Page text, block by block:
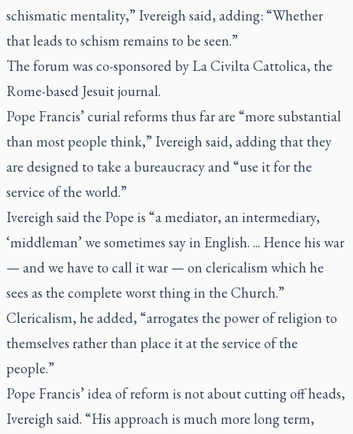
schismatic mentality,” Ivereigh said, adding: “Whether
that leads to schism remains to be seen.”
The forum was co-sponsored by La Civilta Cattolica, the
Rome-based Jesuit journal.
Pope Francis’ curial reforms thus far are “more substantial
than most people think,” Ivereigh said, adding that they
are designed to take a bureaucracy and “use it for the
service of the world.”
Ivereigh said the Pope is “a mediator, an intermediary,
‘middleman’ we sometimes say in English. ... Hence his war
— and we have to call it war — on clericalism which he
sees as the complete worst thing in the Church.”
Clericalism, he added, “arrogates the power of religion to
themselves rather than place it at the service of the
people.”
Pope Francis’ idea of reform is not about cutting off heads,
Ivereigh said. “His approach is much more long term,